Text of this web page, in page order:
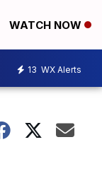
WATCH NOW
13 WX Alerts